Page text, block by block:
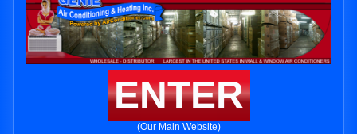
ENTER
(Our Main Website)